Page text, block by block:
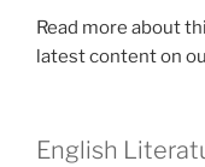
Read more about
latest content on
English